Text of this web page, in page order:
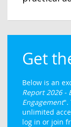
Get
Below is an
Report 2026 -
Engagement".
unlimited
log in or join